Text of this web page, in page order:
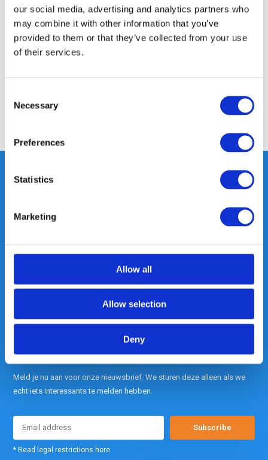
our social media, advertising and analytics partners who
may combine it with other information that you’ve
provided to them or that they’ve collected from your use
of their services.
Selection
Necessary
Preferences
Statistics
Marketing
Allow all
Allow selection
Deny
Product description
Specifications
contact met ons op.
info@gearpoint.nl
Meld je nu aan voor onze nieuwsbrief. We sturen deze alleen als we
echt iets interessants te melden hebben.
Subscribe
* Read legal restrictions here